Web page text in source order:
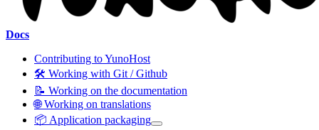
Docs
Contributing to YunoHost
🛠️ Working with Git / Github
📝 Working on the documentation
🌐 Working on translations
📦 Application packaging